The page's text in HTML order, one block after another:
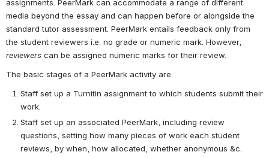
assignments. PeerMark can accommodate a range of different
media beyond the essay and can happen before or alongside the
standard tutor assessment. PeerMark entails feedback only from
reviewers can be assigned numeric marks for their review.
The basic stages of a PeerMark activity are:
Staff set up a Turnitin assignment to which students submit their
work.
Staff set up an associated PeerMark, including review
questions, setting how many pieces of work each student
reviews, by when, how allocated, whether anonymous &c.